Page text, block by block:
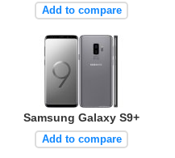
Add to compare
Samsung Galaxy S9+
Add to compare